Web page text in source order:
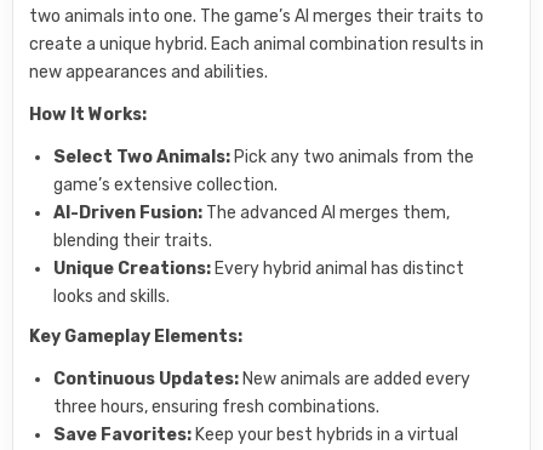
two animals into one. The game’s AI merges their traits to
create a unique hybrid. Each animal combination results in
new appearances and abilities.
How It Works:
Select Two Animals: Pick any two animals from the
game’s extensive collection.
AI-Driven Fusion: The advanced AI merges them,
blending their traits.
Unique Creations: Every hybrid animal has distinct
looks and skills.
Key Gameplay Elements:
Continuous Updates: New animals are added every
three hours, ensuring fresh combinations.
Save Favorites: Keep your best hybrids in a virtual